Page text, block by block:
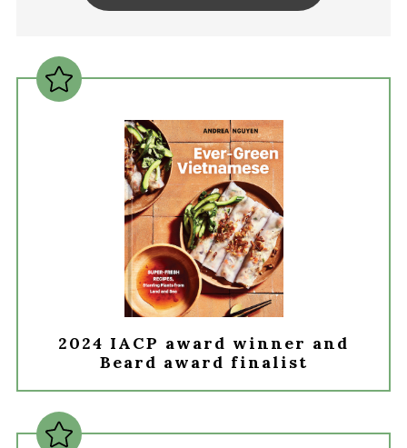
2024 IACP award winner and
Beard award finalist